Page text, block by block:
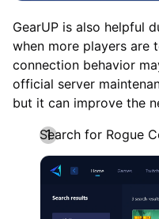
GearUP is also helpful
when more players are
connection behavior
official server
but it can improve the
Search for Rogue